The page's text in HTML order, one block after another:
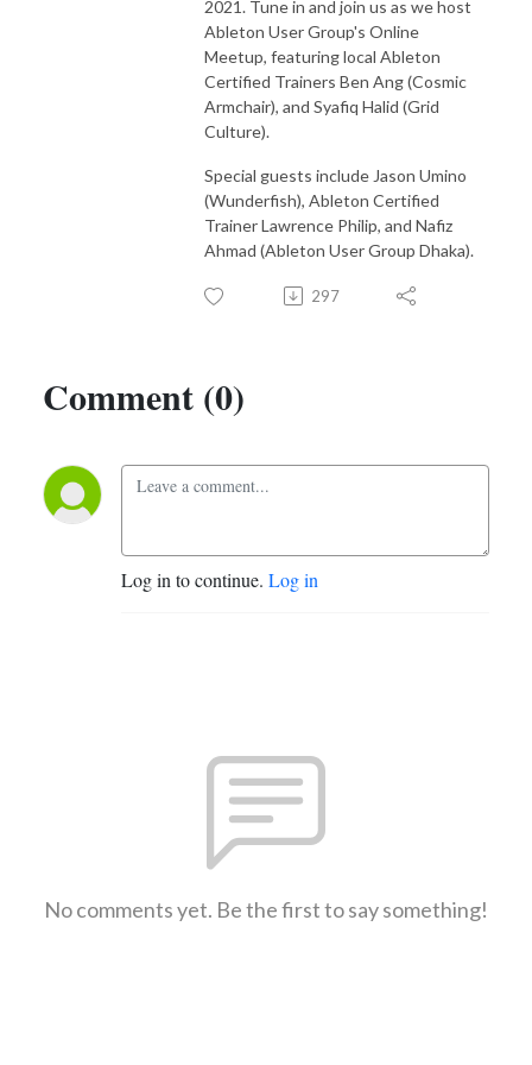
Subscribe to our podcast here:
Spotify https://open.spotify.com/show/3tuwUj8DVZ5Rzy4wH6L...
2021. Tune in and join us as we host
Ableton User Group's Online
Meetup, featuring local Ableton
Certified Trainers Ben Ang (Cosmic
Armchair), and Syafiq Halid (Grid
Culture).
Special guests include Jason Umino
(Wunderfish), Ableton Certified
Trainer Lawrence Philip, and Nafiz
Ahmad (Ableton User Group Dhaka).
297
Comment (0)
Log in to continue. Log in
No comments yet. Be the first to say something!